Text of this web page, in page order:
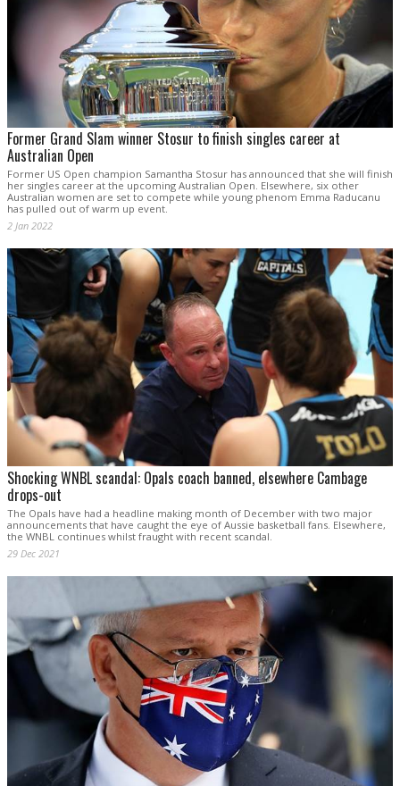
Former Grand Slam winner Stosur to finish singles career at
Australian Open
Former US Open champion Samantha Stosur has announced that she will finish
her singles career at the upcoming Australian Open. Elsewhere, six other
Australian women are set to compete while young phenom Emma Raducanu
has pulled out of warm up event.
2 Jan 2022
Shocking WNBL scandal: Opals coach banned, elsewhere Cambage
drops-out
The Opals have had a headline making month of December with two major
announcements that have caught the eye of Aussie basketball fans. Elsewhere,
the WNBL continues whilst fraught with recent scandal.
29 Dec 2021